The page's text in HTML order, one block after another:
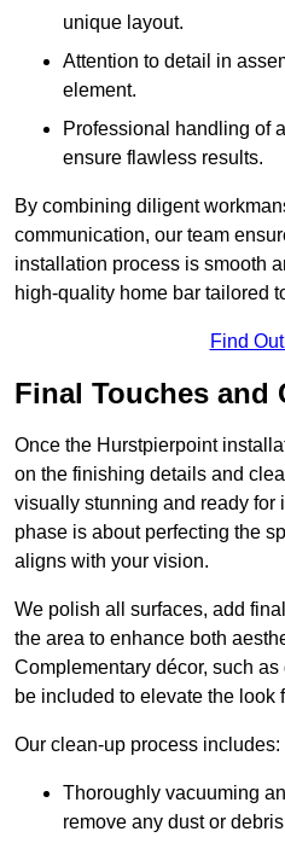
unique layout.
Attention to detail in
element.
Professional handling of
ensure flawless results.
By combining diligent
communication, our team
installation process is smooth
high-quality home bar tailored
Find
Final Touches and
Once the Hurstpierpoint
on the finishing details and
visually stunning and ready for
phase is about perfecting the
aligns with your vision.
We polish all surfaces, add
the area to enhance both
Complementary décor, such
be included to elevate the look
Our clean-up process includes:
Thoroughly vacuuming
remove any dust or